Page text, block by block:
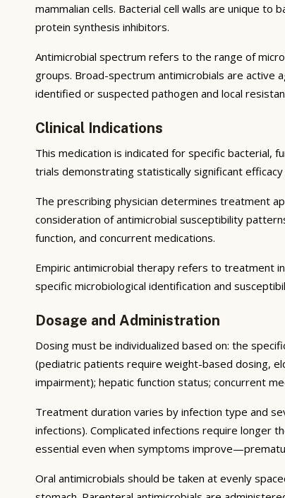
mammalian cells. Bacterial cell walls are unique
protein synthesis inhibitors.
Antimicrobial spectrum refers to the range of
groups. Broad-spectrum antimicrobials are active
identified or suspected pathogen and local
Clinical Indications
This medication is indicated for specific bacterial,
trials demonstrating statistically significant
The prescribing physician determines treatment
consideration of antimicrobial susceptibility
function, and concurrent medications.
Empiric antimicrobial therapy refers to treatment
specific microbiological identification and
Dosage and Administration
Dosing must be individualized based on: the
(pediatric patients require weight-based dosing,
impairment); hepatic function status; concurrent
Treatment duration varies by infection type and
infections). Complicated infections require longer
essential even when symptoms
Oral antimicrobials should be taken at evenly